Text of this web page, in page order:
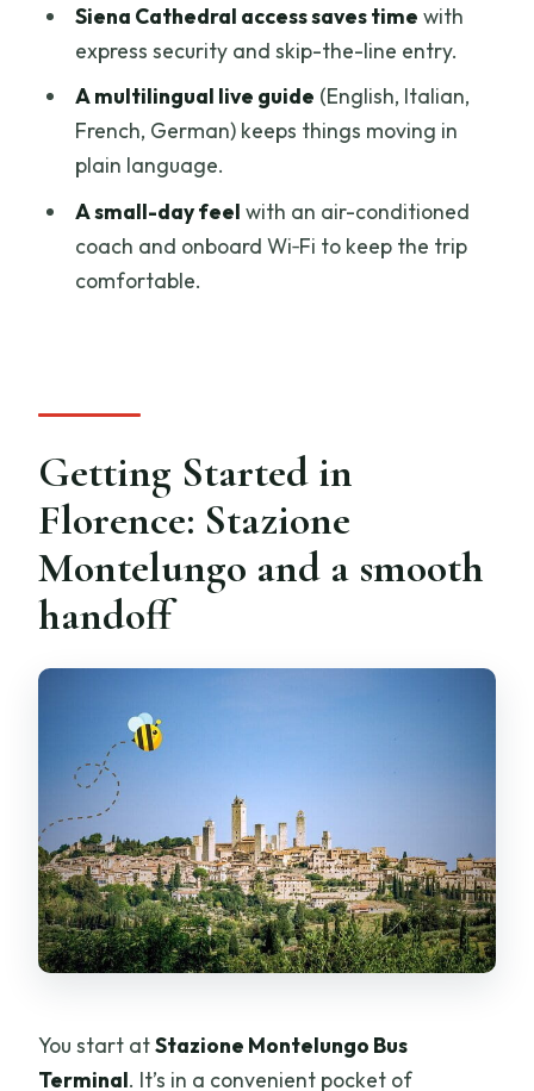
How long is the tour?
Is wine tasting included, and is lunch
included too?
Do I need to stand in line for the Siena
Cathedral?
What free time do I get?
What languages are available for the
Siena Cathedral access saves time with
express security and skip-the-line entry.
A multilingual live guide (English, Italian,
French, German) keeps things moving in
plain language.
A small-day feel with an air-conditioned
coach and onboard Wi‑Fi to keep the trip
comfortable.
Getting Started in
Florence: Stazione
Montelungo and a smooth
handoff
You start atStazione Montelungo Bus
Terminal. It’s in a convenient pocket of